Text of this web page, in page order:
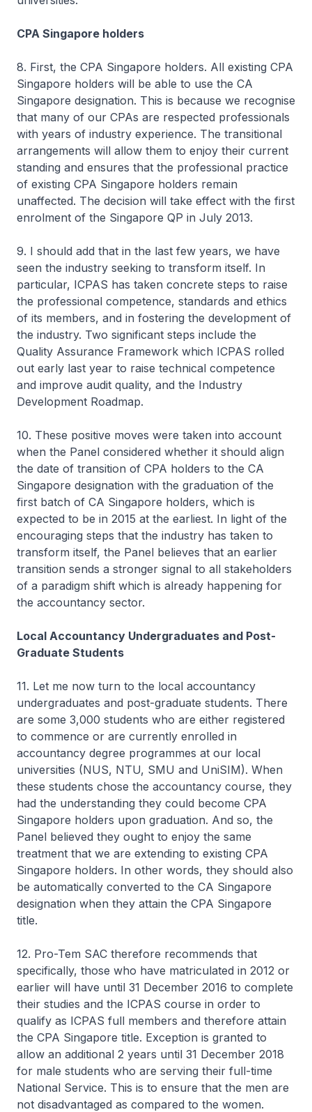
CPA Singapore holders
8. First, the CPA Singapore holders. All existing CPA
Singapore holders will be able to use the CA
Singapore designation. This is because we recognise
that many of our CPAs are respected professionals
with years of industry experience. The transitional
arrangements will allow them to enjoy their current
standing and ensures that the professional practice
of existing CPA Singapore holders remain
unaffected. The decision will take effect with the first
enrolment of the Singapore QP in July 2013.
9. I should add that in the last few years, we have
seen the industry seeking to transform itself. In
particular, ICPAS has taken concrete steps to raise
the professional competence, standards and ethics
of its members, and in fostering the development of
the industry. Two significant steps include the
Quality Assurance Framework which ICPAS rolled
out early last year to raise technical competence
and improve audit quality, and the Industry
Development Roadmap.
10. These positive moves were taken into account
when the Panel considered whether it should align
the date of transition of CPA holders to the CA
Singapore designation with the graduation of the
first batch of CA Singapore holders, which is
expected to be in 2015 at the earliest. In light of the
encouraging steps that the industry has taken to
transform itself, the Panel believes that an earlier
transition sends a stronger signal to all stakeholders
of a paradigm shift which is already happening for
the accountancy sector.
Local Accountancy Undergraduates and Post-
Graduate Students
11. Let me now turn to the local accountancy
undergraduates and post-graduate students. There
are some 3,000 students who are either registered
to commence or are currently enrolled in
accountancy degree programmes at our local
universities (NUS, NTU, SMU and UniSIM). When
these students chose the accountancy course, they
had the understanding they could become CPA
Singapore holders upon graduation. And so, the
Panel believed they ought to enjoy the same
treatment that we are extending to existing CPA
Singapore holders. In other words, they should also
be automatically converted to the CA Singapore
designation when they attain the CPA Singapore
title.
12. Pro-Tem SAC therefore recommends that
specifically, those who have matriculated in 2012 or
earlier will have until 31 December 2016 to complete
their studies and the ICPAS course in order to
qualify as ICPAS full members and therefore attain
the CPA Singapore title. Exception is granted to
allow an additional 2 years until 31 December 2018
for male students who are serving their full-time
National Service. This is to ensure that the men are
not disadvantaged as compared to the women.